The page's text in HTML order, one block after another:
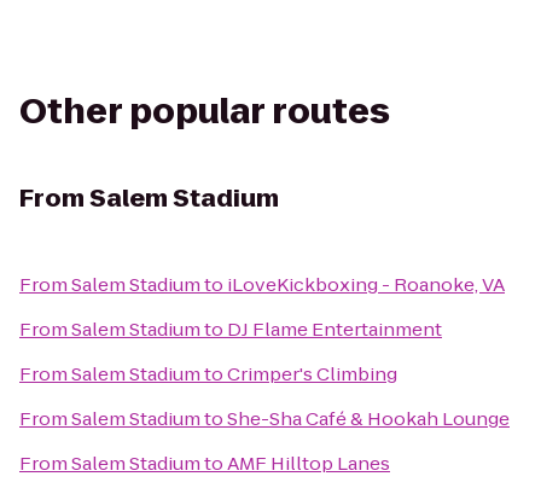
Other popular routes
FromSalem Stadium
FromSalem Stadiumto iLoveKickboxing - Roanoke, VA
FromSalem Stadiumto DJ Flame Entertainment
FromSalem StadiumtoCrimper's Climbing
FromSalem StadiumtoShe-Sha Café & Hookah Lounge
FromSalem StadiumtoAMF Hilltop Lanes